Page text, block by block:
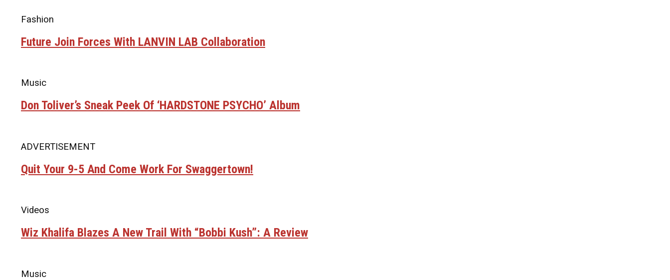
Fashion
Future Join Forces With LANVIN LAB Collaboration
Music
Don Toliver’s Sneak Peek Of ‘HARDSTONE PSYCHO’ Album
ADVERTISEMENT
Quit Your 9-5 And Come Work For Swaggertown!
Videos
Wiz Khalifa Blazes A New Trail With “Bobbi Kush”: A Review
Music